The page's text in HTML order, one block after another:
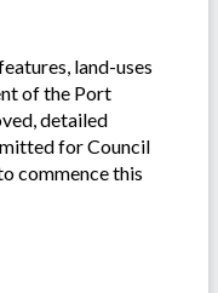
land-uses
of the Port
detailed
for Council
commence this